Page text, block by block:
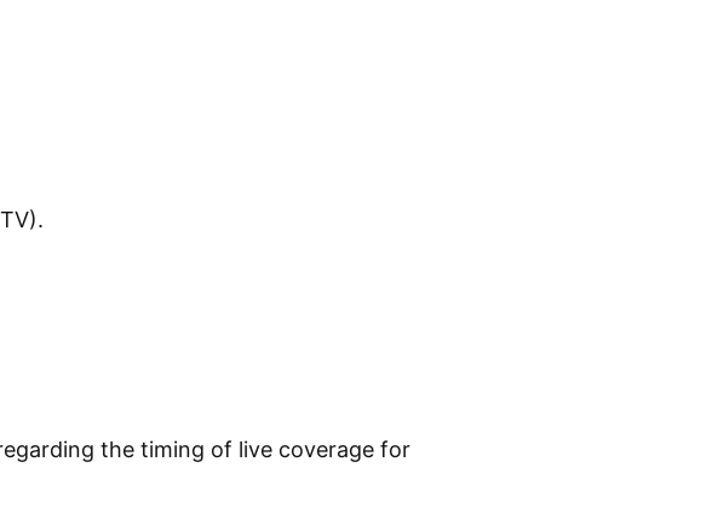
the timing of live coverage for